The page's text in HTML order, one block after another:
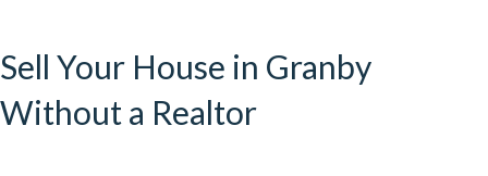
Sell Your House in Granby
Without a Realtor